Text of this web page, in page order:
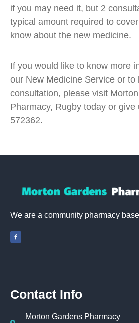
if you may need it, but 2
typical amount required to
know about the new medicine.
If you would like to know more
our New Medicine Service or to
consultation, please visit
Pharmacy, Rugby today or
572362.
We are a community pharmacy
Contact Info
Morton Gardens Pharmacy